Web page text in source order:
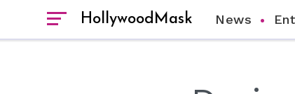
HollywoodMask News